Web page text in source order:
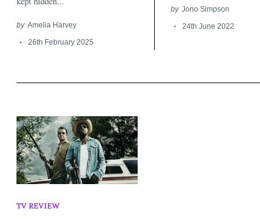
by Amelia Harvey
26th February 2025
by Jono Simpson
24th June 2022
TV REVIEW
for: